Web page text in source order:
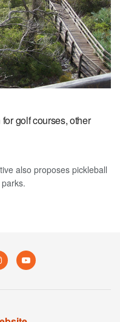
golf courses, other
also proposes pickleball